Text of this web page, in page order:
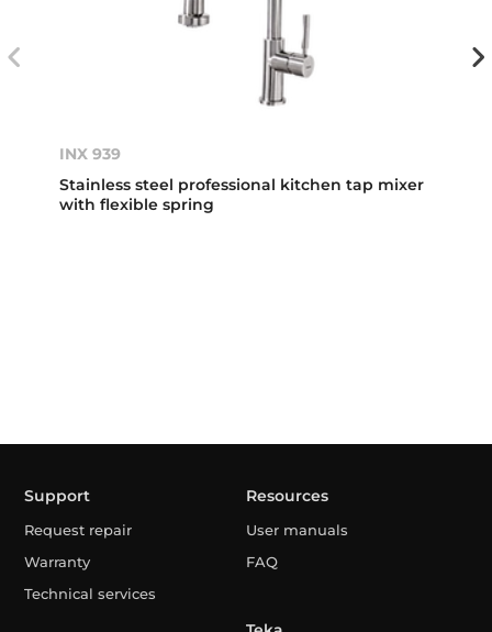
INX 939
Stainless steel professional kitchen tap mixer
with flexible spring
Support
Request repair
Warranty
Technical services
Resources
User manuals
FAQ